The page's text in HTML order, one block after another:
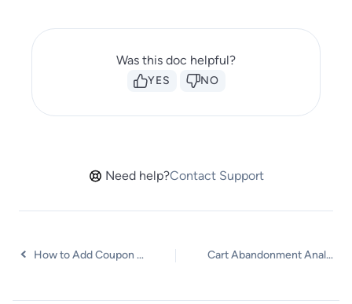
Was this doc helpful?
YES NO
Need help?Contact Support
How to Add Coupon Incentives to Recovery Emails Cart Abandonment Analytics & Reporting Overview